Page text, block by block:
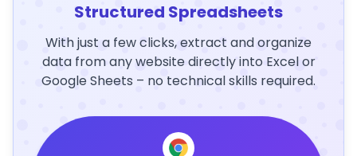
Structured Spreadsheets
With just a few clicks, extract and organize
data from any website directly into Excel or
Google Sheets – no technical skills required.